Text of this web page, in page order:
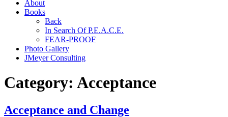
About
Books
Back
In Search Of P.E.A.C.E.
FEAR-PROOF
Photo Gallery
JMeyer Consulting
Category: Acceptance
Acceptance and Change